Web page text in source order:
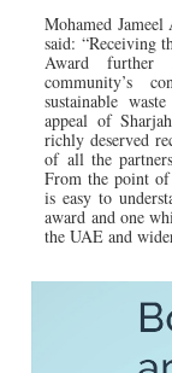
Mohamed
said: “Receiving
Award further
community’s
sustainable
appeal of
richly deserved
of all the
From the point
is easy to
award and one
the UAE and